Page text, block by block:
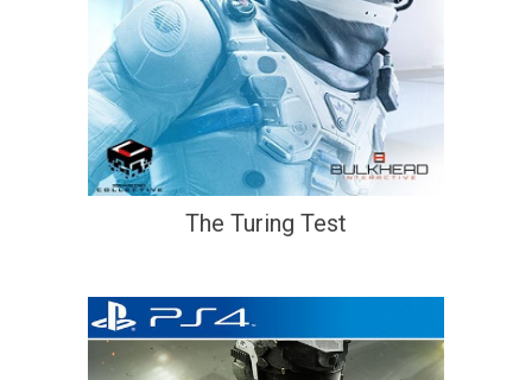
The Turing Test